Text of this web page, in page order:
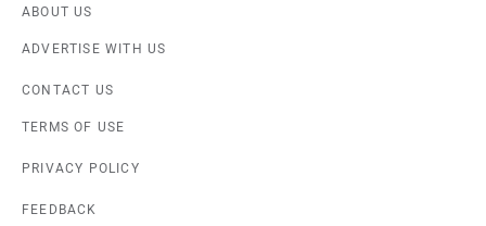
ABOUT US
ADVERTISE WITH US
CONTACT US
TERMS OF USE
PRIVACY POLICY
FEEDBACK